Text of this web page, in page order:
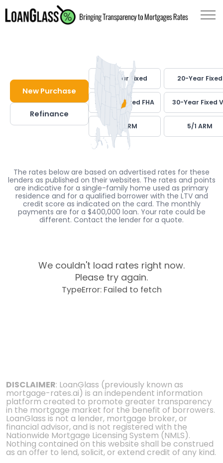
New Purchase
Refinance
30-Year Fixed 20-Year Fixed
30-Year Fixed FHA 30-Year Fixed
7/1 ARM 5/1 ARM
The rates below are based on advertised rates for these
lenders as published on their websites. The rates and points
are indicative for a single-family home used as primary
residence and for a qualified borrower with the LTV and
credit score as indicated on the card. The monthly
payments are for a $400,000 loan. Your rate could be
different. Contact the lender for a quote.
We couldn't load rates right now.
Please try again.
TypeError: Failed to fetch
DISCLAIMER: LoanGlass (previously known as
mortgage-rates.ai) is an independent information
platform created to promote greater transparency
in the mortgage market for the benefit of borrowers.
LoanGlass is not a lender, mortgage broker, or
financial advisor, and is not registered with the
Nationwide Mortgage Licensing System (NMLS).
Nothing contained on this website shall be construed
as an offer to lend, solicit, or extend credit of any kind.